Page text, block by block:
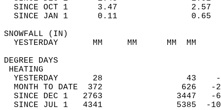
SINCE OCT 1      3.47
SINCE JAN 1      0.11
YESTERDAY       MM     MM
DEGREE
YESTERDAY       28
MONTH TO DATE  372
SINCE DEC 1   2763
SINCE JUL 1   4341